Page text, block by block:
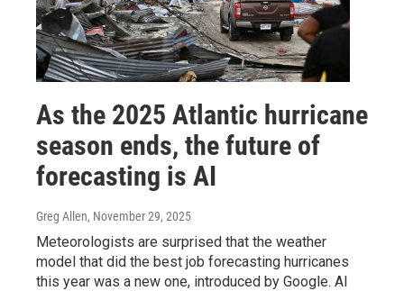
As the 2025 Atlantic hurricane
season ends, the future of
forecasting is AI
Greg Allen, November 29, 2025
Meteorologists are surprised that the weather
model that did the best job forecasting hurricanes
this year was a new one, introduced by Google. AI